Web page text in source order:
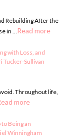
Rebuilding After the
in …Read more
with Loss, and
Tucker-Sullivan
Throughout life,
more
Being an
Winningham